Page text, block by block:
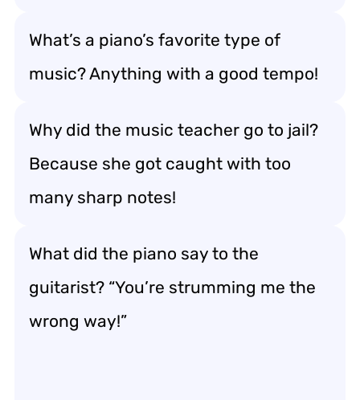
What’s a piano’s favorite type of
music? Anything with a good tempo!
Why did the music teacher go to jail?
Because she got caught with too
many sharp notes!
What did the piano say to the
guitarist? “You’re strumming me the
wrong way!”